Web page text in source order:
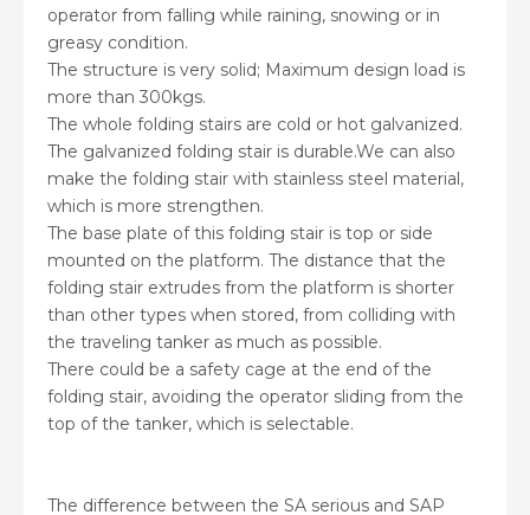
operator from falling while raining, snowing or in
greasy condition.
The structure is very solid; Maximum design load is
more than 300kgs.
The whole folding stairs are cold or hot galvanized.
The galvanized folding stair is durable.We can also
make the folding stair with stainless steel material,
which is more strengthen.
The base plate of this folding stair is top or side
mounted on the platform. The distance that the
folding stair extrudes from the platform is shorter
than other types when stored, from colliding with
the traveling tanker as much as possible.
There could be a safety cage at the end of the
folding stair, avoiding the operator sliding from the
top of the tanker, which is selectable.
The difference between the SA serious and SAP